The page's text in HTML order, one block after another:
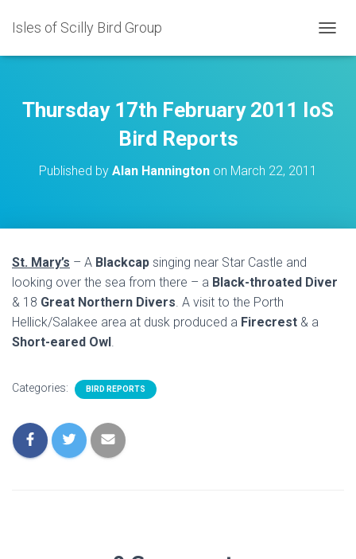
Isles of Scilly Bird Group
O
L
E
Thursday 17th February 2011 IoS
Bird Reports
Published by Alan Hannington on March 22, 2011
St. Mary’s – A Blackcap singing near Star Castle and
looking over the sea from there – a Black-throated Diver
& 18 Great Northern Divers. A visit to the Porth
Hellick/Salakee area at dusk produced a Firecrest & a
Short-eared Owl.
Categories: BIRD REPORTS